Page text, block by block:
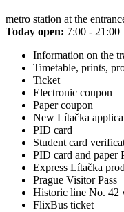
metro station at the
Today open: 7:00 - 21:00
Information on the
Timetable, prints,
Ticket
Electronic coupon
Paper coupon
New Lítačka
PID card
Student card
PID card and paper
Express Lítačka
Prague Visitor Pass
Historic line No. 42
FlixBus ticket